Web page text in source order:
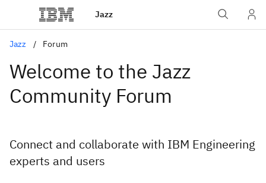
Jazz
Jazz Forum
Welcome to the Jazz
Community Forum
Connect and collaborate with IBM Engineering
experts and users